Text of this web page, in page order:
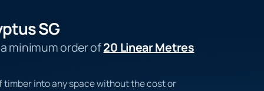
SG
minimum order of20 Linear Metres
into any space without the cost or